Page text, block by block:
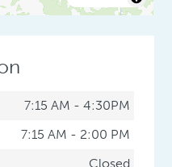
7:15 AM - 4:30PM
7:15 AM - 2:00 PM
Closed